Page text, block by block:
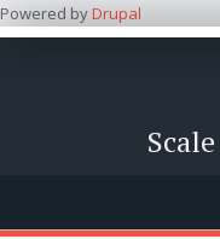
Powered byDrupal